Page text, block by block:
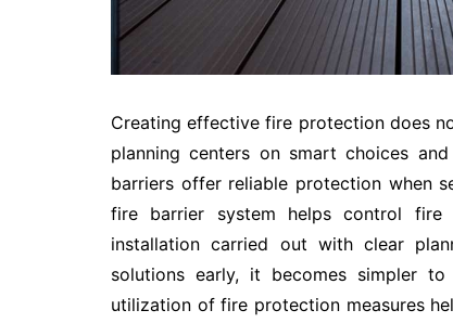
Creating effective fire protection does
planning centers on smart choices
barriers offer reliable protection when
fire barrier system helps control fire
installation carried out with clear
solutions early, it becomes simpler
utilization of fire protection measures